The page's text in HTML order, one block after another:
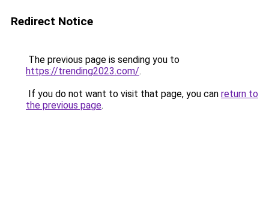
Redirect Notice
The previous page is sending you to
https://trending2023.com/.
If you do not want to visit that page, you can return to
the previous page.